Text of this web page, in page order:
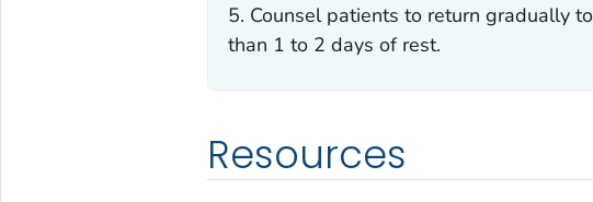
5. Counsel patients to return gradually
than 1 to 2 days of rest.
Resources